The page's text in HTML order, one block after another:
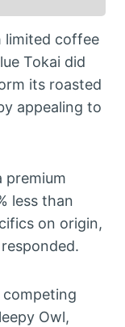
limited coffee
Tokai did
its roasted
appealing to
premium
less than
on origin,
Owl,